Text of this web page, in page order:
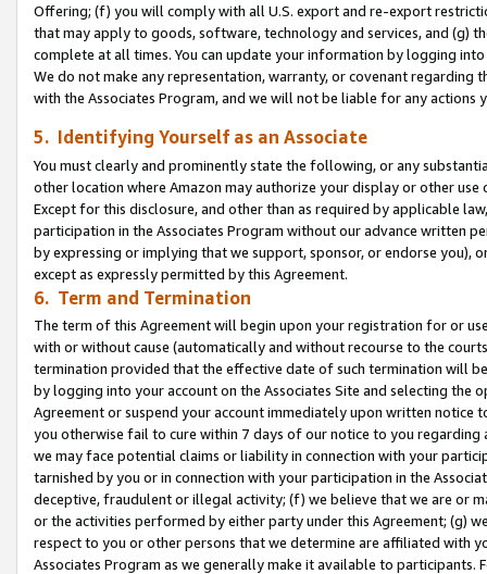
Offering; (f) you will comply with all U.S. export and re-export
that may apply to goods, software, technology and services, and (g)
complete at all times. You can update your information by logging
We do not make any representation, warranty, or covenant regarding
with the Associates Program, and we will not be liable for any actions
5. Identifying Yourself as an Associate
You must clearly and prominently state the following, or any
other location where Amazon may authorize your display or other use
Except for this disclosure, and other than as required by applicable
participation in the Associates Program without our advance written
by expressing or implying that we support, sponsor, or endorse you),
except as expressly permitted by this Agreement.
6. Term and Termination
The term of this Agreement will begin upon your registration for or
with or without cause (automatically and without recourse to the
termination provided that the effective date of such termination will
by logging into your account on the Associates Site and selecting the
Agreement or suspend your account immediately upon written
you otherwise fail to cure within 7 days of our notice to you
we may face potential claims or liability in connection with your
tarnished by you or in connection with your participation in the
deceptive, fraudulent or illegal activity; (f) we believe that we are or
or the activities performed by either party under this Agreement; (g)
respect to you or other persons that we determine are affiliated with
Associates Program as we generally make it available to